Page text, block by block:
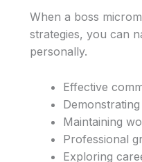
When a boss
strategies, you can
personally.
Effective
Maintaining
Professional
Exploring